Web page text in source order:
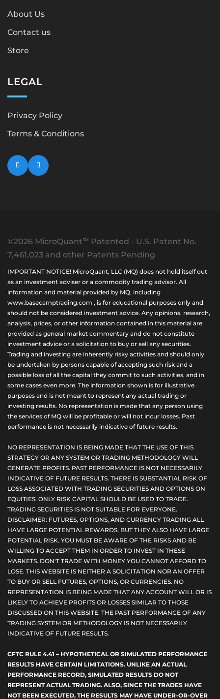
About Us
Contact us
Store
LEGAL
Privacy Policy
Terms & Conditions
©2026 MicroQuant℠ Patented - U.S. Patent No.
7,461,023 and other Patents Pending
IMPORTANT NOTICE! MicroQuant, LLC (MQ) does not hold itself out
as an investment adviser or a commodity trading advisor. All
information and material provided by MQ, including
www.basecamptrading.com , is for educational purposes only and
should not be considered investment advice. Any opinions, research,
analysis, prices, or other information contained in this material are
provided as general market commentary and do not constitute
investment advice or a solicitation to buy or sell any securities.
Trading and investing are inherently risky activities and should only
be undertaken by persons capable of accepting such risk and a
possible loss of all the capital they commit to such activities, and in
some cases even more. The information shown is for illustrative
purposes and is not meant to represent any actual trading or
investing results. No representation is made that any person using
the services of MQ will be profitable or will not incur losses. Past
performance is not necessarily indicative of future results.
NO REPRESENTATION IS BEING MADE THAT THE USE OF THIS
STRATEGY OR ANY SYSTEM OR TRADING METHODOLOGY WILL
GENERATE PROFITS. PAST PERFORMANCE IS NOT NECESSARILY
INDICATIVE OF FUTURE RESULTS. THERE IS SUBSTANTIAL RISK OF
LOSS ASSOCIATED WITH TRADING SECURITIES AND OPTIONS ON
EQUITIES. ONLY RISK CAPITAL SHOULD BE USED TO TRADE.
TRADING SECURITIES IS NOT SUITABLE FOR EVERYONE.
DISCLAIMER: FUTURES, OPTIONS, AND CURRENCY TRADING ALL
HAVE LARGE POTENTIAL REWARDS, BUT THEY ALSO HAVE LARGE
POTENTIAL RISK. YOU MUST BE AWARE OF THE RISKS AND BE
WILLING TO ACCEPT THEM IN ORDER TO INVEST IN THESE
MARKETS. DON'T TRADE WITH MONEY YOU CANNOT AFFORD TO
LOSE. THIS WEBSITE IS NEITHER A SOLICITATION NOR AN OFFER
TO BUY OR SELL FUTURES, OPTIONS, OR CURRENCIES. NO
REPRESENTATION IS BEING MADE THAT ANY ACCOUNT WILL OR IS
LIKELY TO ACHIEVE PROFITS OR LOSSES SIMILAR TO THOSE
DISCUSSED ON THIS WEBSITE. THE PAST PERFORMANCE OF ANY
TRADING SYSTEM OR METHODOLOGY IS NOT NECESSARILY
INDICATIVE OF FUTURE RESULTS.
CFTC RULE 4.41 – HYPOTHETICAL OR SIMULATED PERFORMANCE
RESULTS HAVE CERTAIN LIMITATIONS. UNLIKE AN ACTUAL
PERFORMANCE RECORD, SIMULATED RESULTS DO NOT
REPRESENT ACTUAL TRADING. ALSO, SINCE THE TRADES HAVE
NOT BEEN EXECUTED, THE RESULTS MAY HAVE UNDER-OR-OVER